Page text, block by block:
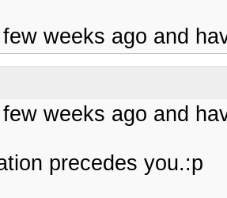
weeks ago and
weeks ago and
precedes you.:p